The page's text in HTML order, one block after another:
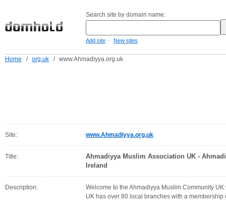
Search site by domain name:
Add site - New sites
Home / org.uk / www.Ahmadiyya.org.uk
Site: www.Ahmadiyya.org.uk
Title:
Ahmadiyya Muslim Association UK -
Ireland
Description:
Welcome to the Ahmadiyya Muslim Community
UK has over 80 local branches with a membership